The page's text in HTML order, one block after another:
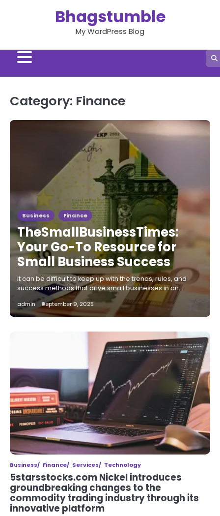
Bhagstumble
My WordPress Blog
Category: Finance
Business Finance
TheSmallBusinessTimes:
Your Go-To Resource for
Small Business Success
It can be difficult to keep up with the trends, rules, and
success methods that drive small businesses in an…
admin September 9, 2025
Business Finance Services Technology
5starsstocks.com Nickel introduces
groundbreaking changes to the
commodity trading industry through its
innovative platform